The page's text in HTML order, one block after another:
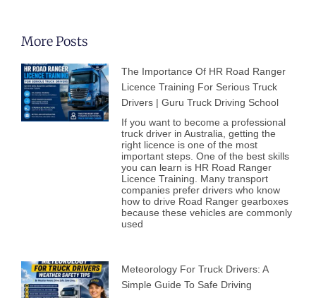
More Posts
The Importance Of HR Road Ranger
Licence Training For Serious Truck
Drivers | Guru Truck Driving School
If you want to become a professional
truck driver in Australia, getting the
right licence is one of the most
important steps. One of the best skills
you can learn is HR Road Ranger
Licence Training. Many transport
companies prefer drivers who know
how to drive Road Ranger gearboxes
because these vehicles are commonly
used
Meteorology For Truck Drivers: A
Simple Guide To Safe Driving